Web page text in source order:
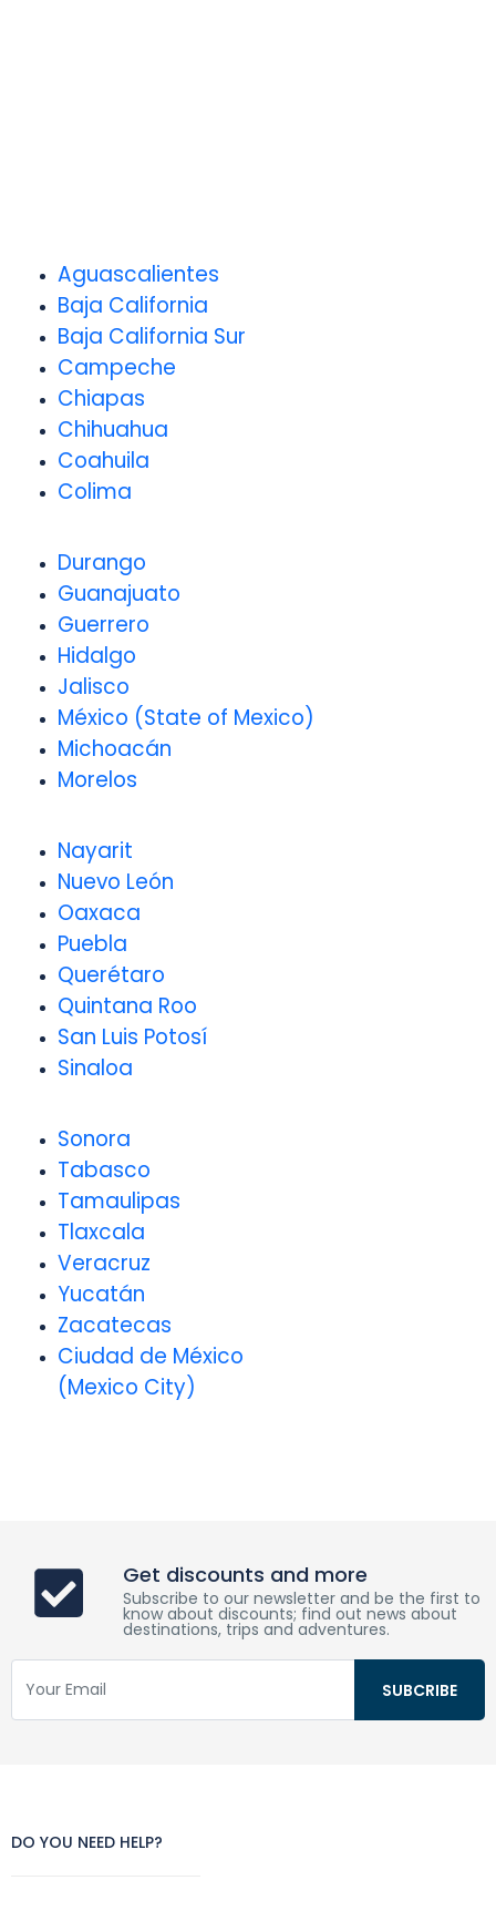
Aguascalientes
Baja California
Baja California Sur
Campeche
Chiapas
Chihuahua
Coahuila
Colima
Durango
Guanajuato
Guerrero
Hidalgo
Jalisco
México (State of Mexico)
Michoacán
Morelos
Nayarit
Nuevo León
Oaxaca
Puebla
Querétaro
Quintana Roo
San Luis Potosí
Sinaloa
Sonora
Tabasco
Tamaulipas
Tlaxcala
Veracruz
Yucatán
Zacatecas
Ciudad de México
(Mexico City)
Get discounts and more
Subscribe to our newsletter and be the first to
know about discounts; find out news about
destinations, trips and adventures.
DO YOU NEED HELP?